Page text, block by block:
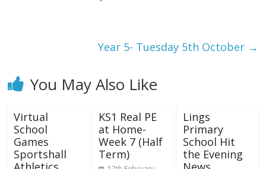
Year 5- Tuesday 5th October →
You May Also Like
Virtual
School
Games
Sportshall
KS1 Real PE
at Home-
Week 7 (Half
Term)
Lings
Primary
School Hit
the Evening